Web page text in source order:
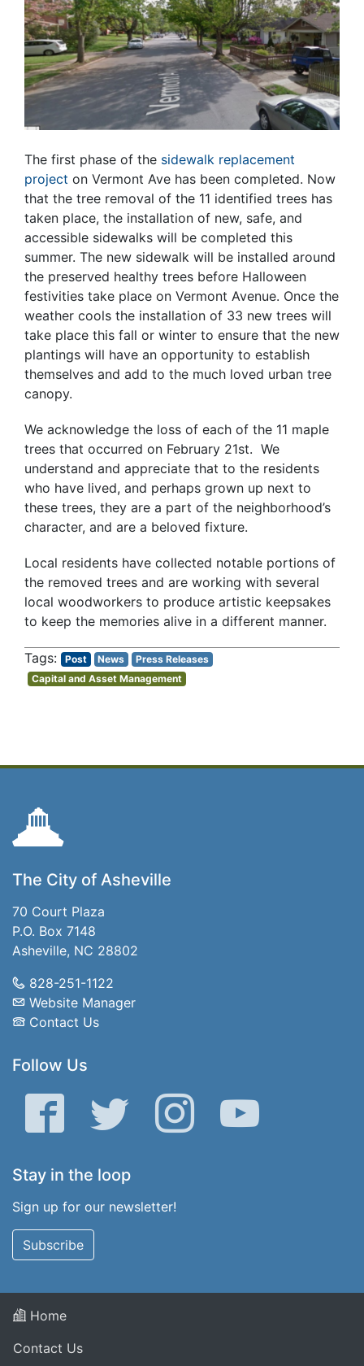
The first phase of the sidewalk replacement
project on Vermont Ave has been completed. Now
that the tree removal of the 11 identified trees has
taken place, the installation of new, safe, and
accessible sidewalks will be completed this
summer. The new sidewalk will be installed around
the preserved healthy trees before Halloween
festivities take place on Vermont Avenue. Once the
weather cools the installation of 33 new trees will
take place this fall or winter to ensure that the new
plantings will have an opportunity to establish
themselves and add to the much loved urban tree
canopy.
We acknowledge the loss of each of the 11 maple
trees that occurred on February 21st. We
understand and appreciate that to the residents
who have lived, and perhaps grown up next to
these trees, they are a part of the neighborhood’s
character, and are a beloved fixture.
Local residents have collected notable portions of
the removed trees and are working with several
local woodworkers to produce artistic keepsakes
to keep the memories alive in a different manner.
Post News
Press Releases
Capital and Asset Management
The City of Asheville
70 Court Plaza
P.O. Box 7148
Asheville, NC 28802
828-251-1122
Website Manager
Contact Us
Follow Us
Facebook Twitter Instagram YouTube
Stay in the loop
Sign up for our newsletter!
Subscribe
Home
Contact Us